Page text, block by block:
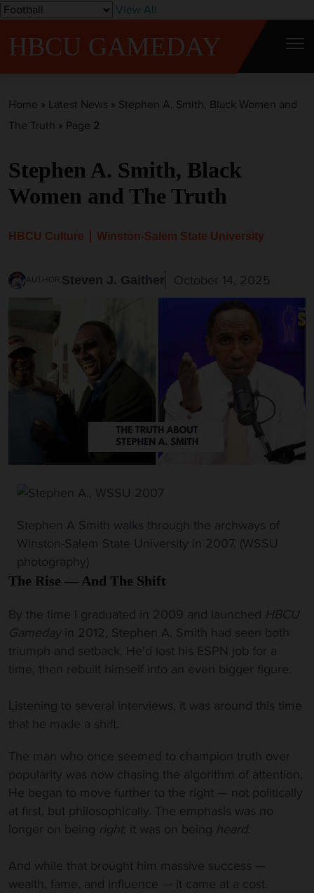
S
View All
HBCU GAMEDAY
Home » Latest News » Stephen A. Smith, Black Women and
The Truth » Page 2
Stephen A. Smith, Black
Women and The Truth
HBCU Culture Winston-Salem State University
AUTHOR:Steven J. Gaither October 14, 2025
Stephen A Smith walks through the archways of
Winston-Salem State University in 2007. (WSSU
photography)
The Rise — And The Shift
By the time I graduated in 2009 and launched HBCU
Gamedayin 2012, Stephen A. Smith had seen both
triumph and setback. He’d lost his ESPN job for a
time, then rebuilt himself into an even bigger figure.
Listening to several interviews, it was around this time
that he made a shift.
The man who once seemed to champion truth over
popularity was now chasing the algorithm of attention.
He began to move further to the right — not politically
at first, but philosophically. The emphasis was no
longer on being right; it was on being heard.
And while that brought him massive success —
wealth, fame, and influence — it came at a cost.